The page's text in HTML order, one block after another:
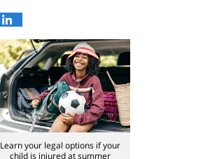
Learn your legal options if your
child is injured at summer